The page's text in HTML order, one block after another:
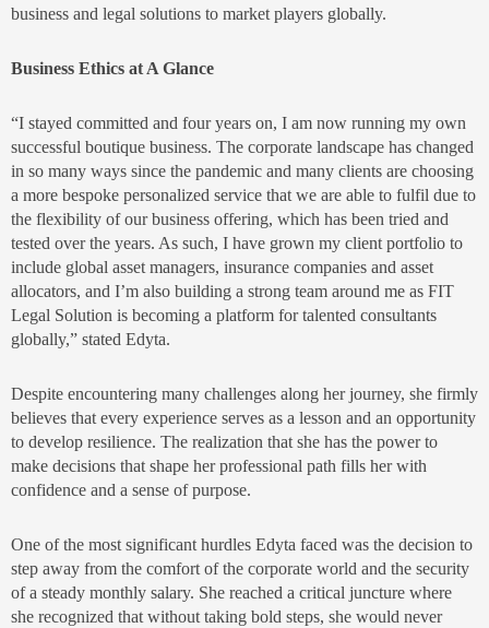
business and legal solutions to market players globally.
Business Ethics at A Glance
“I stayed committed and four years on, I am now running my own
successful boutique business. The corporate landscape has changed
in so many ways since the pandemic and many clients are choosing
a more bespoke personalized service that we are able to fulfil due to
the flexibility of our business offering, which has been tried and
tested over the years. As such, I have grown my client portfolio to
include global asset managers, insurance companies and asset
allocators, and I’m also building a strong team around me as FIT
Legal Solution is becoming a platform for talented consultants
globally,” stated Edyta.
Despite encountering many challenges along her journey, she firmly
believes that every experience serves as a lesson and an opportunity
to develop resilience. The realization that she has the power to
make decisions that shape her professional path fills her with
confidence and a sense of purpose.
One of the most significant hurdles Edyta faced was the decision to
step away from the comfort of the corporate world and the security
of a steady monthly salary. She reached a critical juncture where
she recognized that without taking bold steps, she would never